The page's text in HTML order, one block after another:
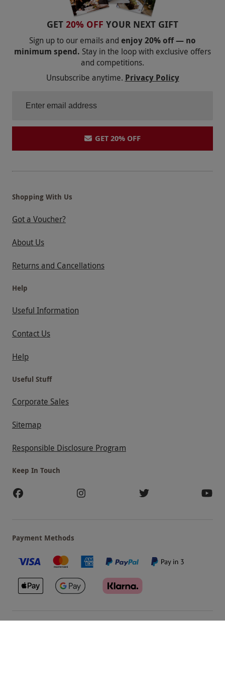
GET 20% OFF YOUR NEXT GIFT
Sign up to our emails and enjoy 20% off — no
minimum spend. Stay in the loop with exclusive offers
and competitions.
Unsubscribe anytime. Privacy Policy
GET 20% OFF
Shopping With Us
Got a Voucher?
About Us
Returns and Cancellations
Help
Useful Information
Contact Us
Help
Useful Stuff
Corporate Sales
Sitemap
Responsible Disclosure Program
Keep In Touch
Payment Methods